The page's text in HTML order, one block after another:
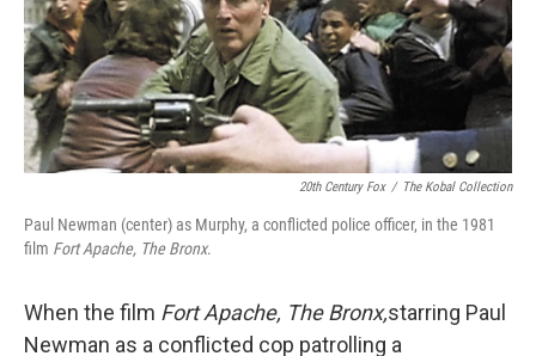
20th Century Fox / The Kobal Collection
Paul Newman (center) as Murphy, a conflicted police officer, in the 1981
film Fort Apache, The Bronx.
When the film Fort Apache, The Bronx,starring Paul
Newman as a conflicted cop patrolling a